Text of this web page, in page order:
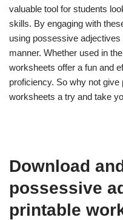
valuable tool for students
skills. By engaging with
using possessive
manner. Whether used in
worksheets offer a fun and
proficiency. So why not
worksheets a try and take
Download
possessive
printable